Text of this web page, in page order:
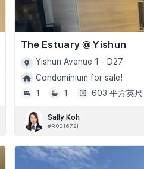
The Estuary @ Yishun
Yishun Avenue 1 - D27
Condominium for sale!
1
1 603 平方英尺
Sally Koh
#R031672I